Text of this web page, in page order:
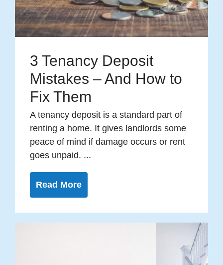
3 Tenancy Deposit
Mistakes – And How to
Fix Them
A tenancy deposit is a standard part of
renting a home. It gives landlords some
peace of mind if damage occurs or rent
goes unpaid. ...
Read More